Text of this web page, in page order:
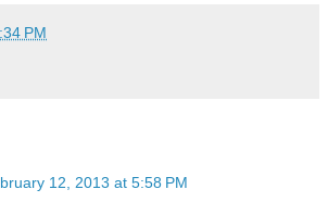
PM
12, 2013 at 5:58 PM